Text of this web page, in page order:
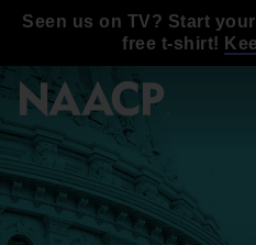
Seen us on TV? Start
free t-shirt!